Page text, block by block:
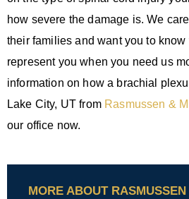
how severe the damage is. We
their families and want you to know
represent you when you need us
information on how a brachial
Lake City, UT from Rasmussen &
our office now.
MORE ABOUT